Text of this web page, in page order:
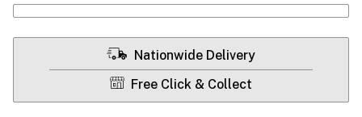
Nationwide Delivery
Free Click & Collect